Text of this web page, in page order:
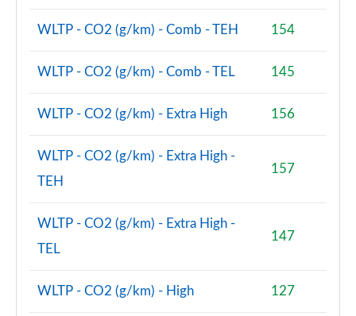
Page 74 of 160
1.5 Cooper Sport ALL4 5dr Auto [Comfort/Nav+
Pack]
Page 75 of 160
1.5 Cooper Untamed Edition 5dr [Comfort Pack]
Page 76 of 160
1.5 Cooper Untamed Edition 5dr [Comfort Pack] Auto
Page 77 of 160
1.5 Cooper Untamed Edition ALL4 5dr [Comfort] Auto
Page 78 of 160
Page 79 of 160
WLTP - CO2 (g/km) - Comb - TEH 154
WLTP - CO2 (g/km) - Comb - TEL 145
WLTP - CO2 (g/km) - Extra High 156
WLTP - CO2 (g/km) - Extra High -
TEH
157
WLTP - CO2 (g/km) - Extra High -
TEL
147
WLTP - CO2 (g/km) - High 127